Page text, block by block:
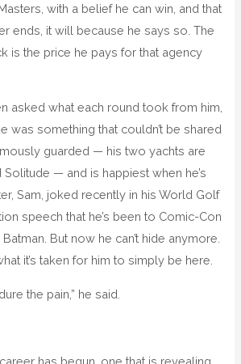
with a belief he can win, and that
ends, it will because he says so. The
is the price he pays for that agency
asked what each round took from him,
was something that couldn’t be shared
guarded — his two yachts are
Solitude — and is happiest when he’s
Sam, joked recently in his World Golf
speech that he’s been to Comic-Con
But now he can’t hide anymore.
it’s taken for him to simply be here.
the pain,” he said.